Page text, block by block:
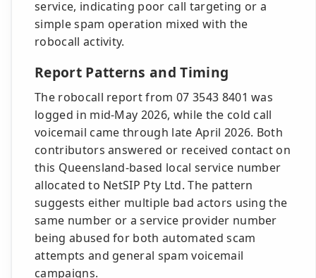
service, indicating poor call targeting or a
simple spam operation mixed with the
robocall activity.
Report Patterns and Timing
The robocall report from 07 3543 8401 was
logged in mid-May 2026, while the cold call
voicemail came through late April 2026. Both
contributors answered or received contact on
this Queensland-based local service number
allocated to NetSIP Pty Ltd. The pattern
suggests either multiple bad actors using the
same number or a service provider number
being abused for both automated scam
attempts and general spam voicemail
campaigns.